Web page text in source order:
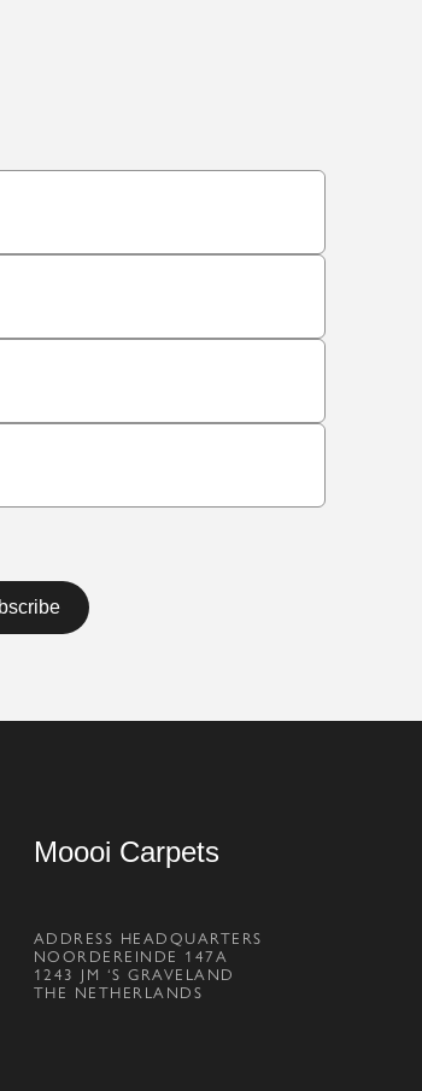
Moooi Carpets
ADDRESS HEADQUARTERS
NOORDEREINDE 147A
1243 JM ‘S GRAVELAND
THE NETHERLANDS